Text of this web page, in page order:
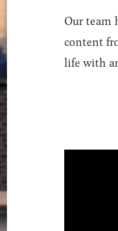
Our team
content
life with